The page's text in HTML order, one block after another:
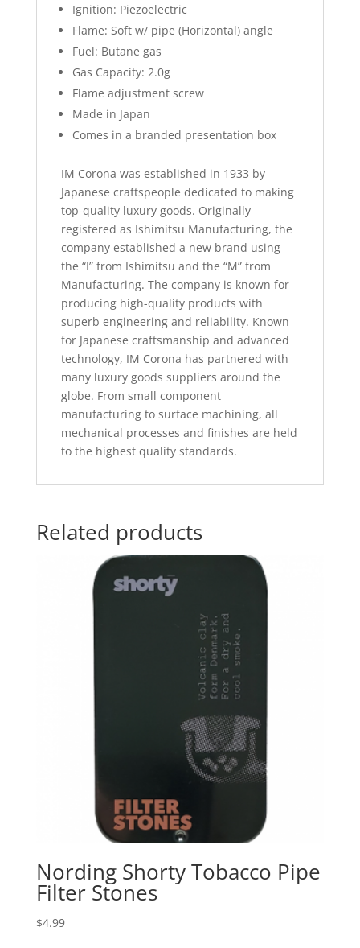
Ignition: Piezoelectric
Flame: Soft w/ pipe (Horizontal) angle
Fuel: Butane gas
Gas Capacity: 2.0g
Flame adjustment screw
Made in Japan
Comes in a branded presentation box
IM Corona was established in 1933 by
Japanese craftspeople dedicated to making
top-quality luxury goods. Originally
registered as Ishimitsu Manufacturing, the
company established a new brand using
the “I” from Ishimitsu and the “M” from
Manufacturing. The company is known for
producing high-quality products with
superb engineering and reliability. Known
for Japanese craftsmanship and advanced
technology, IM Corona has partnered with
many luxury goods suppliers around the
globe. From small component
manufacturing to surface machining, all
mechanical processes and finishes are held
to the highest quality standards.
Related products
Nording Shorty Tobacco Pipe
Filter Stones
$4.99